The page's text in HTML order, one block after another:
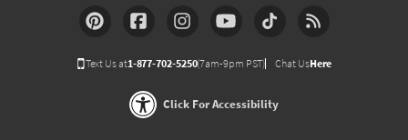
Text Us at1-877-702-5250(7am-9pm PST) Chat UsHere
Click For Accessibility